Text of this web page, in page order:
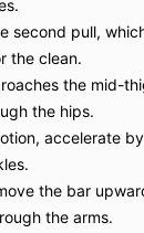
second pull,
the clean.
the mid-
the hips.
accelerate
the bar
the arms.